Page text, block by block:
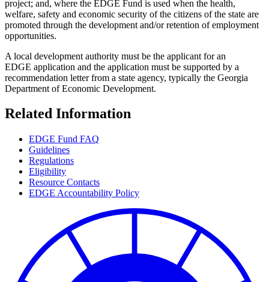
project; and, where the EDGE Fund is used when the health,
welfare, safety and economic security of the citizens of the state are
promoted through the development and/or retention of employment
opportunities.
A local development authority must be the applicant for an
EDGE application and the application must be supported by a
recommendation letter from a state agency, typically the Georgia
Department of Economic Development.
Related Information
EDGE Fund FAQ
Guidelines
Regulations
Eligibility
Resource Contacts
EDGE Accountability Policy